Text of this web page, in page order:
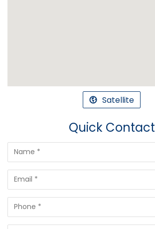
Satellite
Quick Contact